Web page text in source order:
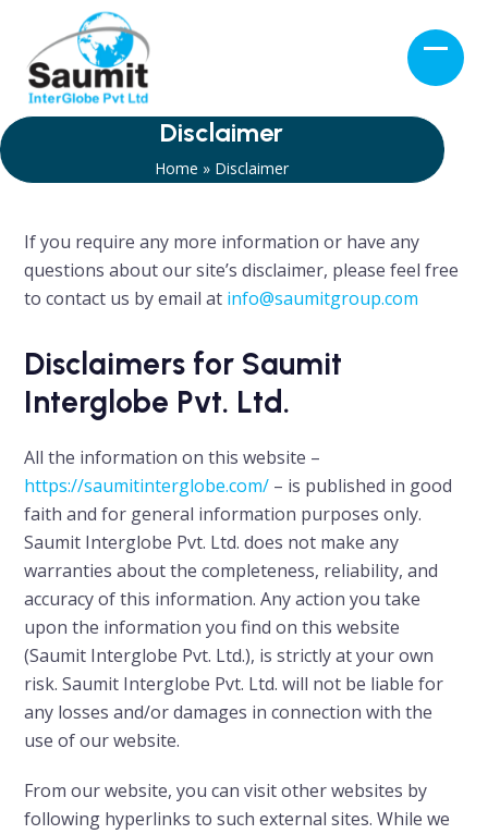
content
Open
menu
Close
menu
Disclaimer
Home » Disclaimer
If you require any more information or have any
questions about our site’s disclaimer, please feel free
to contact us by email at info@saumitgroup.com
Disclaimers for Saumit
Interglobe Pvt. Ltd.
All the information on this website –
https://saumitinterglobe.com/ – is published in good
faith and for general information purposes only.
Saumit Interglobe Pvt. Ltd. does not make any
warranties about the completeness, reliability, and
accuracy of this information. Any action you take
upon the information you find on this website
(Saumit Interglobe Pvt. Ltd.), is strictly at your own
risk. Saumit Interglobe Pvt. Ltd. will not be liable for
any losses and/or damages in connection with the
use of our website.
From our website, you can visit other websites by
following hyperlinks to such external sites. While we